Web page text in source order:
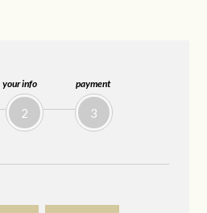
your info
2
payment
3